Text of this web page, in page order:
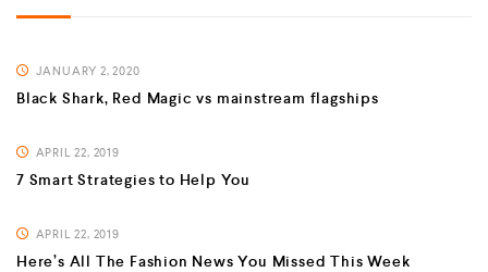
JANUARY 2, 2020
Black Shark, Red Magic vs mainstream flagships
APRIL 22, 2019
7 Smart Strategies to Help You
APRIL 22, 2019
Here’s All The Fashion News You Missed This Week